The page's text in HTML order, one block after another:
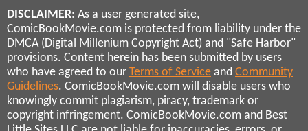
DISCLAIMER: As a user generated site,
ComicBookMovie.com is protected from liability under the
DMCA (Digital Millenium Copyright Act) and "Safe Harbor"
provisions. Content herein has been submitted by users
who have agreed to our Terms of Service and Community
Guidelines. ComicBookMovie.com will disable users who
knowingly commit plagiarism, piracy, trademark or
copyright infringement. ComicBookMovie.com and Best